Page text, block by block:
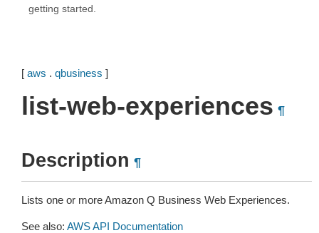
getting started.
[ aws . qbusiness ]
list-web-experiences ¶
Description ¶
Lists one or more Amazon Q Business Web Experiences.
See also: AWS API Documentation